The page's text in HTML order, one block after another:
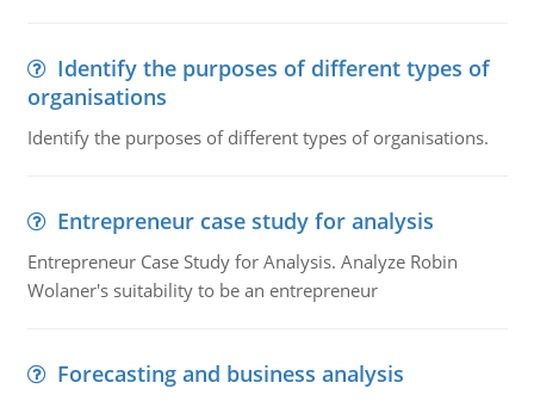
Identify the purposes of different types of
organisations
Identify the purposes of different types of organisations.
Entrepreneur case study for analysis
Entrepreneur Case Study for Analysis. Analyze Robin
Wolaner's suitability to be an entrepreneur
Forecasting and business analysis